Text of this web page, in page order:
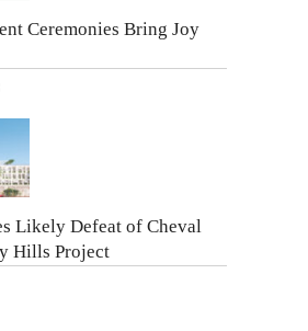
Ceremonies Bring Joy
Likely Defeat of Cheval
Hills Project